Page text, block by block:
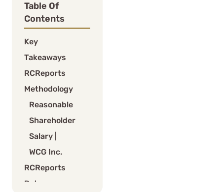
Table Of
Contents
Key
Takeaways
RCReports
Methodology
Reasonable
Shareholder
Salary |
WCG Inc.
RCReports
Returns